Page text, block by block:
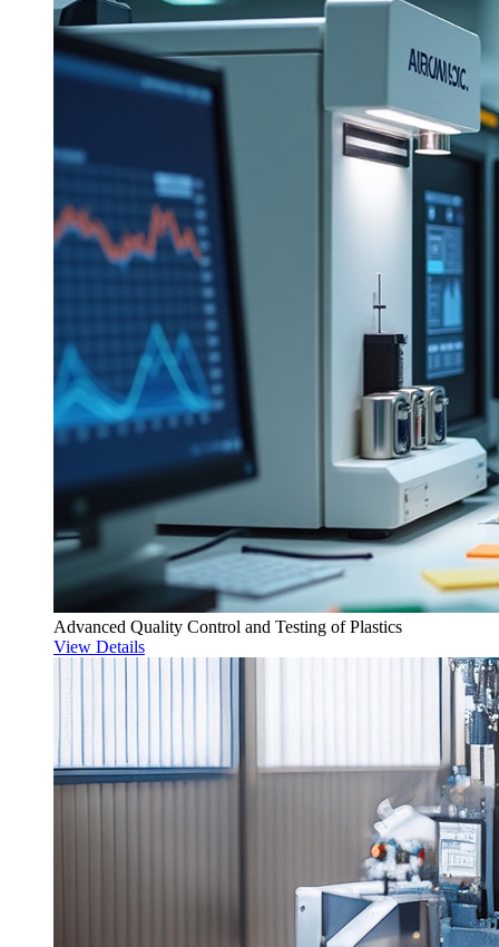
Advanced Quality Control and Testing of Plastics
View Details